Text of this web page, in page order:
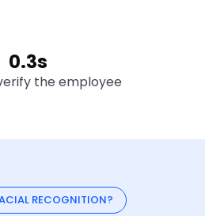
0.3s
the employee
RECOGNITION?